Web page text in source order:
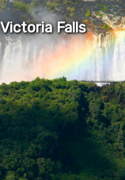
Falls